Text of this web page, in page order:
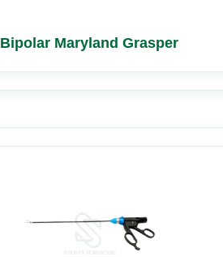
Bipolar Maryland Grasper